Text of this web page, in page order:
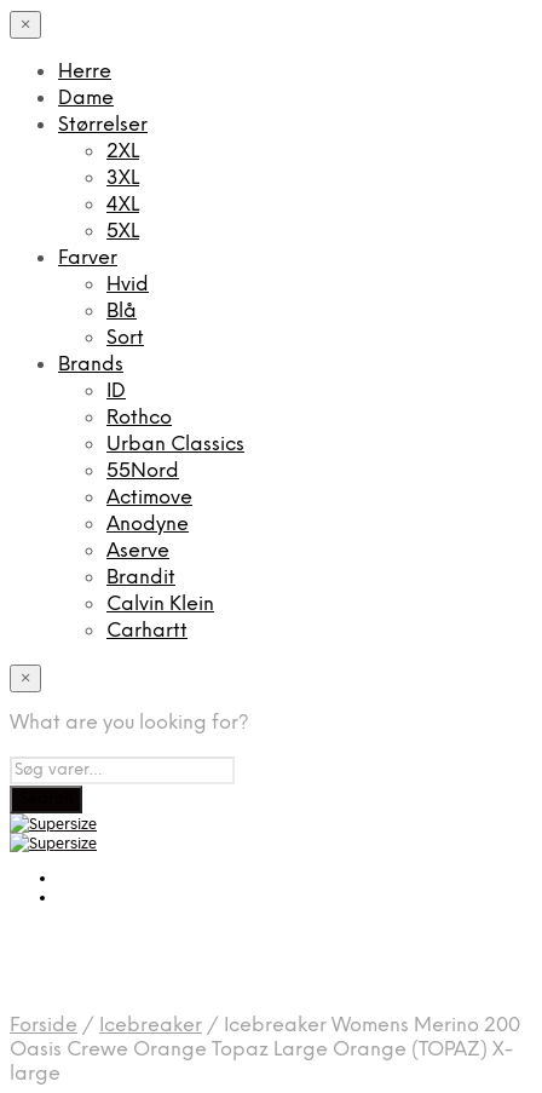
×
Herre
Dame
Størrelser
2XL
3XL
4XL
5XL
Farver
Hvid
Blå
Sort
Brands
ID
Rothco
Urban Classics
55Nord
Actimove
Anodyne
Aserve
Brandit
Calvin Klein
Carhartt
×
What are you looking for?
Forside / Icebreaker / Icebreaker Womens Merino 200
Oasis Crewe Orange Topaz Large Orange (TOPAZ) X-
large